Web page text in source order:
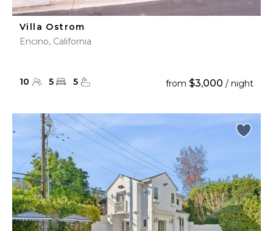
Villa Ostrom
Encino, California
10 5 5 from $3,000 / night